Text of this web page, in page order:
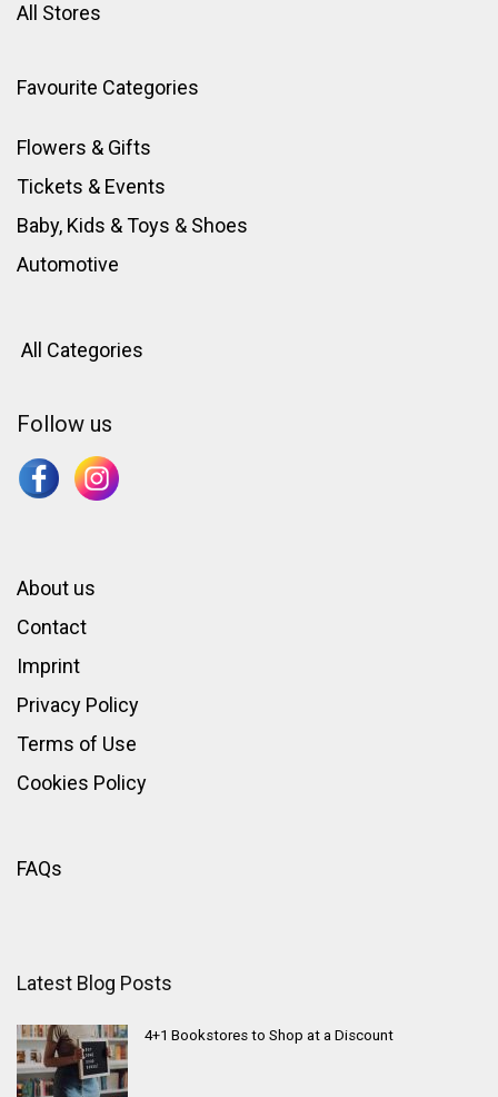
All Stores
Favourite Categories
Flowers & Gifts
Tickets & Events
Baby, Kids & Toys & Shoes
Automotive
All Categories
Follow us
About us
Contact
Imprint
Privacy Policy
Terms of Use
Cookies Policy
FAQs
Latest Blog Posts
4+1 Bookstores to Shop at a Discount